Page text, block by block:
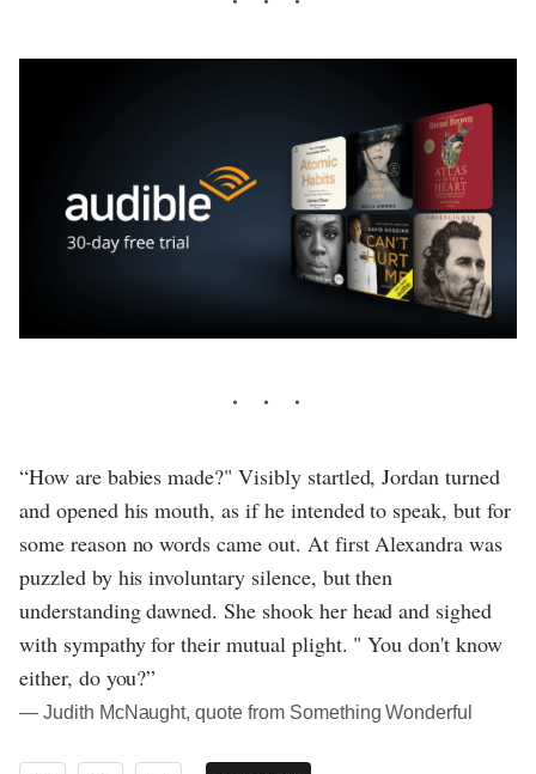
“How are babies made?" Visibly startled, Jordan turned
and opened his mouth, as if he intended to speak, but for
some reason no words came out. At first Alexandra was
puzzled by his involuntary silence, but then
understanding dawned. She shook her head and sighed
with sympathy for their mutual plight. " You don't know
either, do you?”
― Judith McNaught, quote from Something Wonderful